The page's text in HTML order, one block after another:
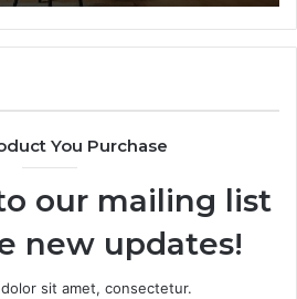
You Purchase
our mailing list
new updates!
sit amet, consectetur.